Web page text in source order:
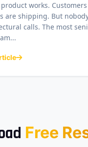
product works.
are shipping. But
calls. The most
Free